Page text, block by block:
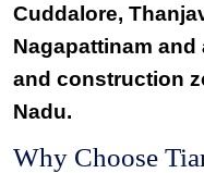
Cuddalore,
Nagapattinam
and construction
Nadu.
Why Choose